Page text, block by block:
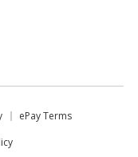
ePay Terms